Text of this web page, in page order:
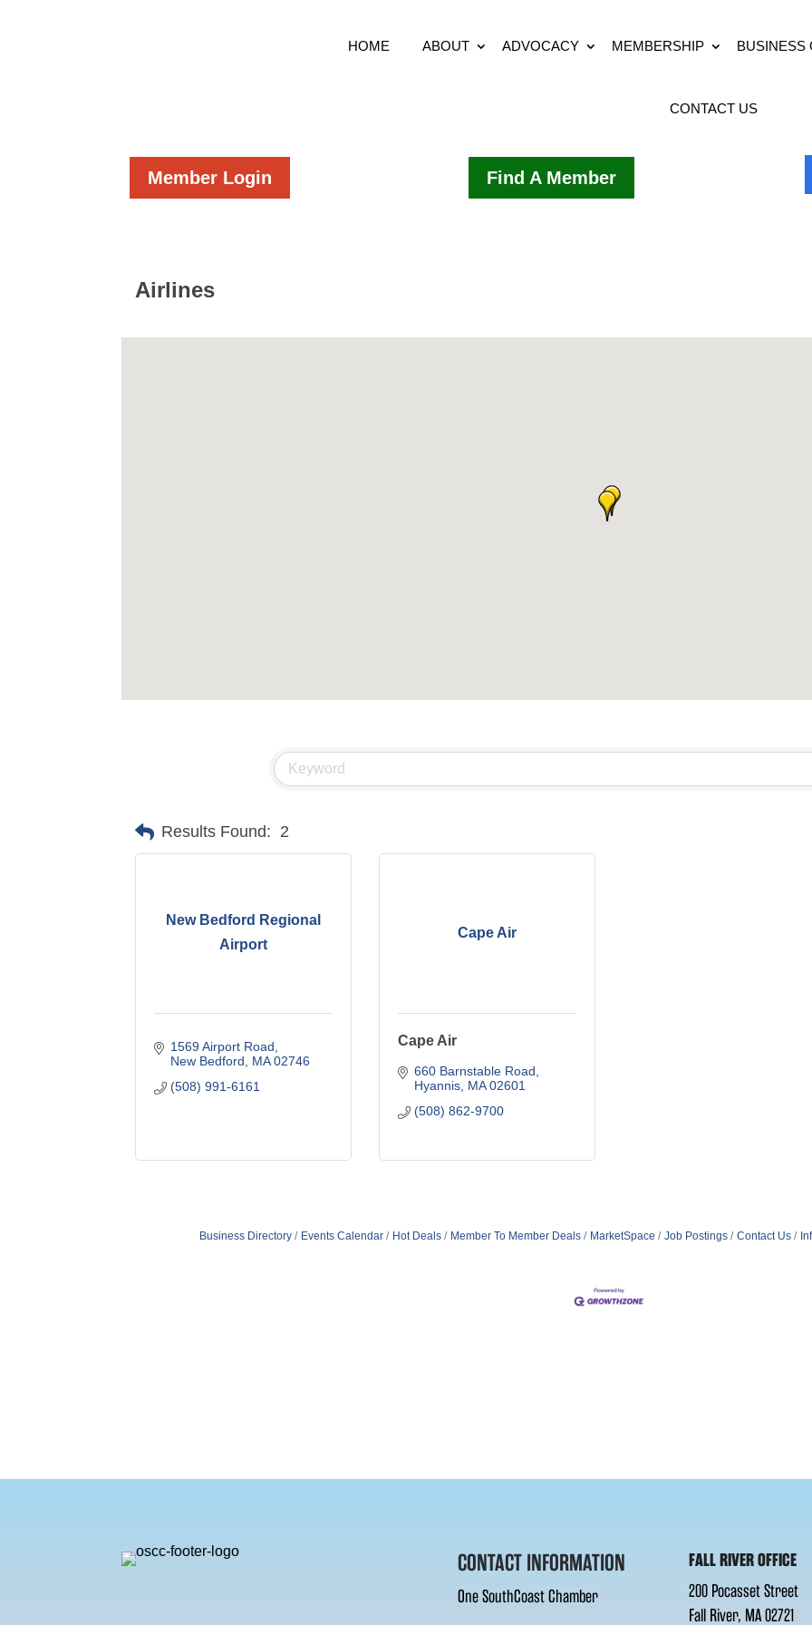
HOME ABOUT ADVOCACY MEMBERSHIP BUSINESS
CONTACT US
Member Login Find A Member
Airlines
Results Found: 2
New Bedford Regional
Airport
1569 Airport Road
New Bedford
MA 02746
(508) 991-6161
Cape Air
Cape Air
660 Barnstable Road
Hyannis MA 02601
(508) 862-9700
Business Directory Events Calendar Hot Deals Member To Member Deals MarketSpace Job Postings Contact Us
CONTACT INFORMATION
One SouthCoast Chamber
FALL RIVER OFFICE
200 Pocasset Street
Fall River, MA 02721